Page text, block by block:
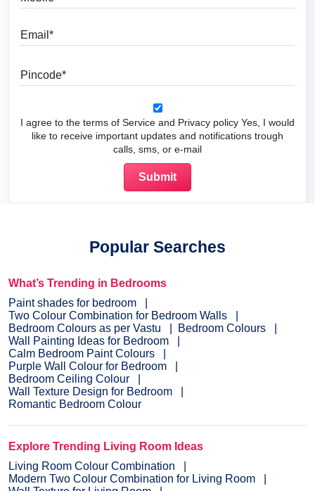
I agree to the terms of Service and Privacy policy Yes, I would
like to receive important updates and notifications trough
calls, sms, or e-mail
Popular Searches
What’s Trending in Bedrooms
Paint shades for bedroom
Two Colour Combination for Bedroom Walls
Bedroom Colours as per Vastu
Bedroom Colours
Wall Painting Ideas for Bedroom
Calm Bedroom Paint Colours
Purple Wall Colour for Bedroom
Bedroom Ceiling Colour
Wall Texture Design for Bedroom
Romantic Bedroom Colour
Explore Trending Living Room Ideas
Living Room Colour Combination
Modern Two Colour Combination for Living Room